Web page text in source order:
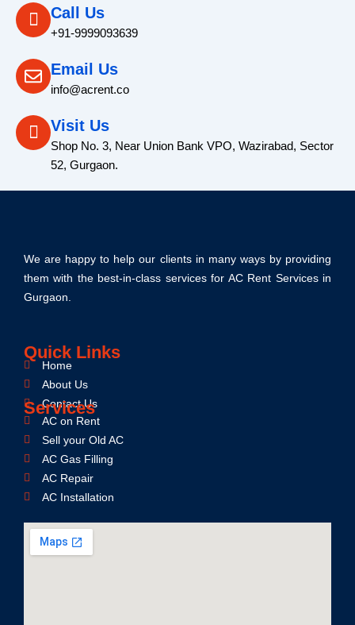
Call Us
+91-9999093639
Email Us
info@acrent.co
Visit Us
Shop No. 3, Near Union Bank VPO, Wazirabad, Sector
52, Gurgaon.
We are happy to help our clients in many ways by providing
them with the best-in-class services for AC Rent Services in
Gurgaon.
Quick Links
Home
About Us
Contact Us
Services
AC on Rent
Sell your Old AC
AC Gas Filling
AC Repair
AC Installation